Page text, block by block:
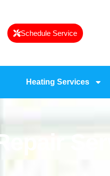
Schedule Service
Heating Services